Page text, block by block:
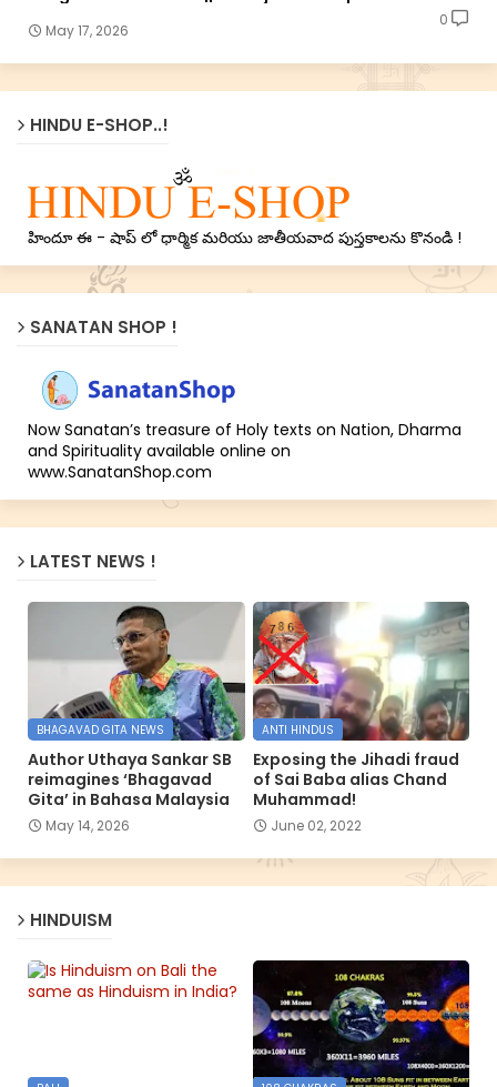
May 17, 2026
0
HINDU E-SHOP..!
హిందూ ఈ - షాప్ లో ధార్మిక మరియు జాతీయవాద పుస్తకాలను కొనండి !
SANATAN SHOP !
Now Sanatan’s treasure of Holy texts on Nation, Dharma
and Spirituality available online on
www.SanatanShop.com
LATEST NEWS !
BHAGAVAD GITA NEWS
Author Uthaya Sankar SB
reimagines ‘Bhagavad
Gita’ in Bahasa Malaysia
May 14, 2026
ANTI HINDUS
Exposing the Jihadi fraud
of Sai Baba alias Chand
Muhammad!
June 02, 2022
HINDUISM